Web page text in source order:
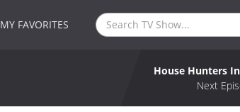
MY FAVORITES
House Hunters
Next